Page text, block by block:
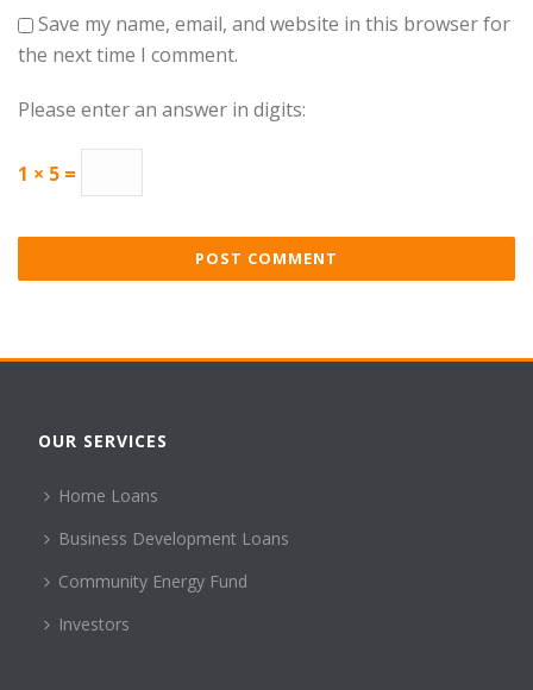
Save my name, email, and website in this browser for
the next time I comment.
Please enter an answer in digits:
1 × 5 =
OUR SERVICES
Home Loans
Business Development Loans
Community Energy Fund
Investors